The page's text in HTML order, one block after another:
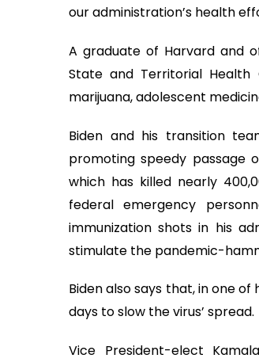
our administration’s health
A graduate of Harvard and
State and Territorial Health
marijuana, adolescent
Biden and his transition
promoting speedy passage
which has killed nearly
federal emergency
immunization shots in his
stimulate the pandemic-
Biden also says that, in one
days to slow the virus’ spread.
Vice President-elect